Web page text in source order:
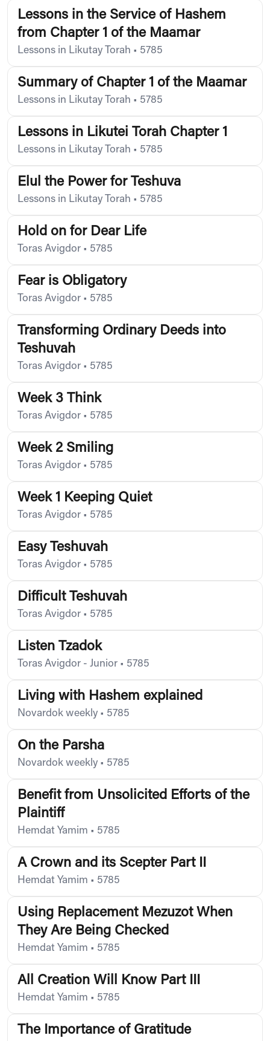
Lessons in the Service of Hashem
from Chapter 1 of the Maamar
Lessons in Likutay Torah • 5785
Summary of Chapter 1 of the Maamar
Lessons in Likutay Torah • 5785
Lessons in Likutei Torah Chapter 1
Lessons in Likutay Torah • 5785
Elul the Power for Teshuva
Lessons in Likutay Torah • 5785
Hold on for Dear Life
Toras Avigdor • 5785
Fear is Obligatory
Toras Avigdor • 5785
Transforming Ordinary Deeds into
Teshuvah
Toras Avigdor • 5785
Week 3 Think
Toras Avigdor • 5785
Week 2 Smiling
Toras Avigdor • 5785
Week 1 Keeping Quiet
Toras Avigdor • 5785
Easy Teshuvah
Toras Avigdor • 5785
Difficult Teshuvah
Toras Avigdor • 5785
Listen Tzadok
Toras Avigdor - Junior • 5785
Living with Hashem explained
Novardok weekly • 5785
On the Parsha
Novardok weekly • 5785
Benefit from Unsolicited Efforts of the
Plaintiff
Hemdat Yamim • 5785
A Crown and its Scepter Part II
Hemdat Yamim • 5785
Using Replacement Mezuzot When
They Are Being Checked
Hemdat Yamim • 5785
All Creation Will Know Part III
Hemdat Yamim • 5785
The Importance of Gratitude